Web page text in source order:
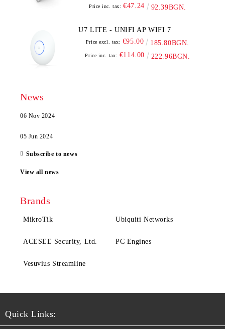
Price inc. tax: €47.24 92.39BGN.
U7 LITE - UNIFI AP WIFI 7
Price excl. tax: €95.00 185.80BGN.
Price inc. tax: €114.00 222.96BGN.
News
06 Nov 2024
05 Jun 2024
Subscribe to news
View all news
Brands
MikroTik Ubiquiti Networks
ACESEE Security, Ltd. PC Engines
Vesuvius Streamline
Quick Links: